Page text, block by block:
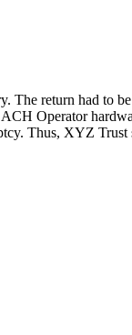
return had to
Operator
Thus, XYZ Trust